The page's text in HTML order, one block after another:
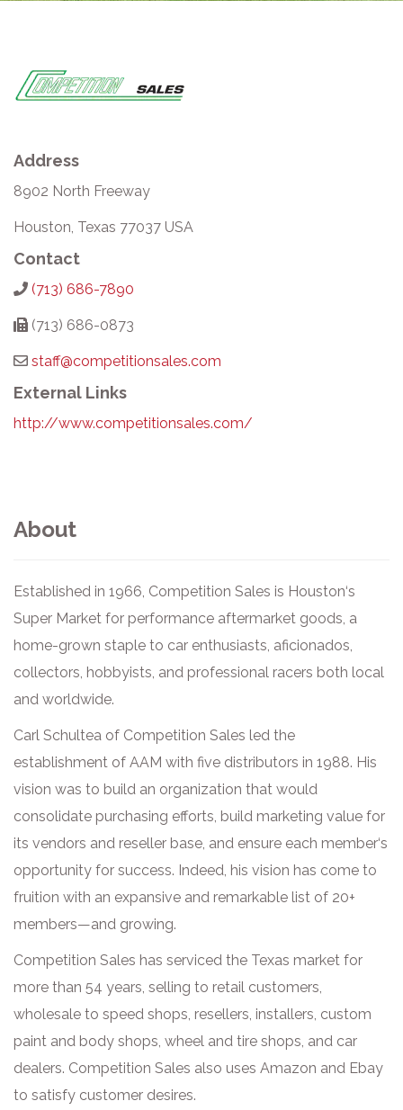
Address
8902 North Freeway
Houston, Texas 77037 USA
Contact
(713) 686-7890
(713) 686-0873
staff@competitionsales.com
External Links
http://www.competitionsales.com/
About
Established in 1966, Competition Sales is Houston‘s
Super Market for performance aftermarket goods, a
home-grown staple to car enthusiasts, aficionados,
collectors, hobbyists, and professional racers both local
and worldwide.
Carl Schultea of Competition Sales led the
establishment of AAM with five distributors in 1988. His
vision was to build an organization that would
consolidate purchasing efforts, build marketing value for
its vendors and reseller base, and ensure each member‘s
opportunity for success. Indeed, his vision has come to
fruition with an expansive and remarkable list of 20+
members—and growing.
Competition Sales has serviced the Texas market for
more than 54 years, selling to retail customers,
wholesale to speed shops, resellers, installers, custom
paint and body shops, wheel and tire shops, and car
dealers. Competition Sales also uses Amazon and Ebay
to satisfy customer desires.